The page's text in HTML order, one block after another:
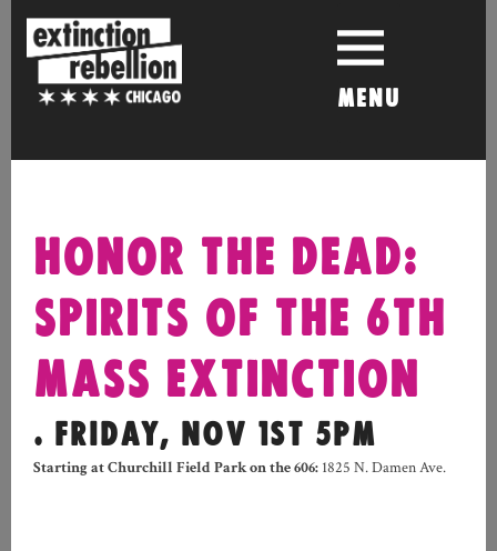
content
MENU
HONOR THE DEAD:
SPIRITS OF THE 6TH
MASS EXTINCTION
. FRIDAY, NOV 1ST 5PM
Starting at Churchill Field Park on the 606: 1825 N. Damen Ave.